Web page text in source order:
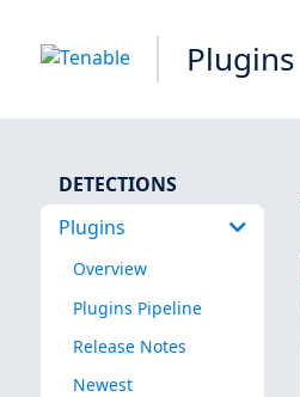
Plugins
DETECTIONS
Plugins
Overview
Plugins Pipeline
Release Notes
Newest